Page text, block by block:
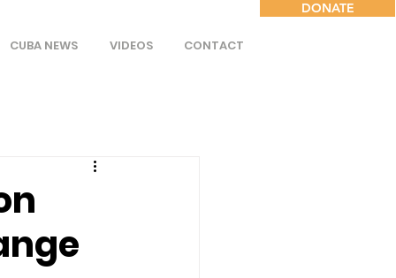
CUBA NEWS VIDEOS CONTACT
DONATE